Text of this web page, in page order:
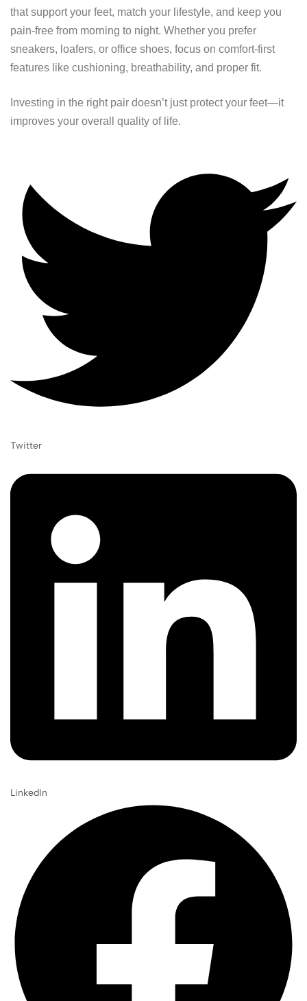
that support your feet, match your lifestyle, and keep you
pain-free from morning to night. Whether you prefer
sneakers, loafers, or office shoes, focus on comfort-first
features like cushioning, breathability, and proper fit.
Investing in the right pair doesn’t just protect your feet—it
improves your overall quality of life.
Twitter
LinkedIn